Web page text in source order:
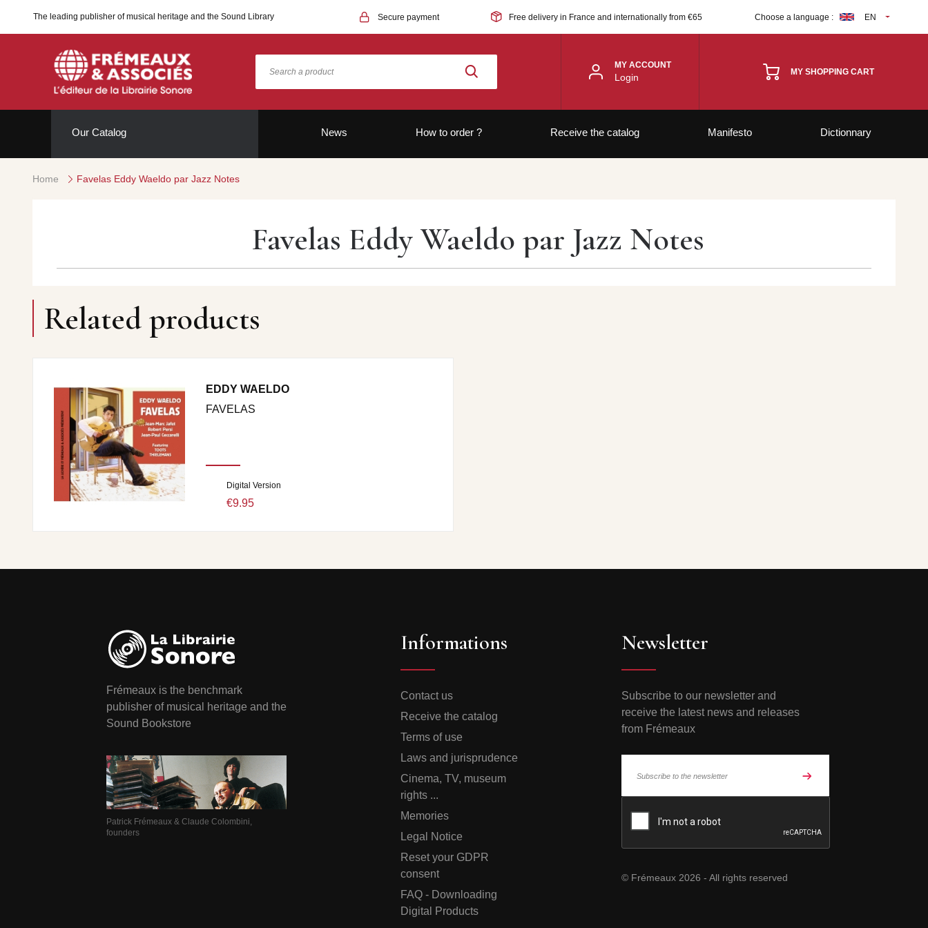
The leading publisher of musical heritage and the Sound Library Secure payment Free delivery in France and internationally from €65 Choose a language : EN
MY ACCOUNT
Login MY SHOPPING CART
Our Catalog News How to order ? Receive the catalog Manifesto Dictionnary
Home Favelas Eddy Waeldo par Jazz Notes
Favelas Eddy Waeldo par Jazz Notes
Related products
EDDY WAELDO
FAVELAS
Digital Version
€9.95
Frémeaux is the benchmark
publisher of musical heritage and the
Sound Bookstore
Patrick Frémeaux & Claude Colombini,
founders
Informations
Contact us
Receive the catalog
Terms of use
Laws and jurisprudence
Cinema, TV, museum
rights ...
Memories
Legal Notice
Reset your GDPR
consent
FAQ - Downloading
Digital Products
Newsletter
Subscribe to our newsletter and
receive the latest news and releases
from Frémeaux
© Frémeaux 2026 - All rights reserved